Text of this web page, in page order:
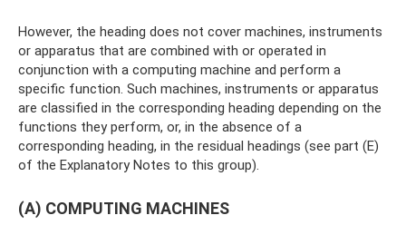
However, the heading does not cover machines, instruments
or apparatus that are combined with or operated in
conjunction with a computing machine and perform a
specific function. Such machines, instruments or apparatus
are classified in the corresponding heading depending on the
functions they perform, or, in the absence of a
corresponding heading, in the residual headings (see part (E)
of the Explanatory Notes to this group).
(A) COMPUTING MACHINES